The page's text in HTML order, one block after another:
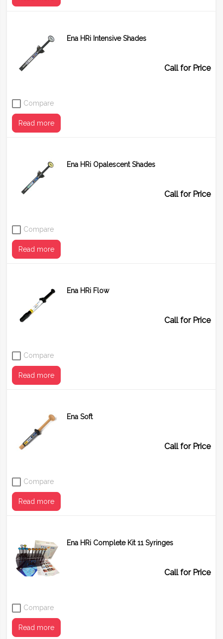
Shade
BD1 (A1)
Ena HRi Intensive Shades
Call for Price
Compare
Read more
Shade
Ena HRi Opalescent Shades
Call for Price
Compare
Read more
Shade
Ena HRi Flow
Call for Price
Compare
Read more
Ena Soft
Call for Price
Compare
Read more
Ena HRi Complete Kit 11 Syringes
Call for Price
Compare
Read more